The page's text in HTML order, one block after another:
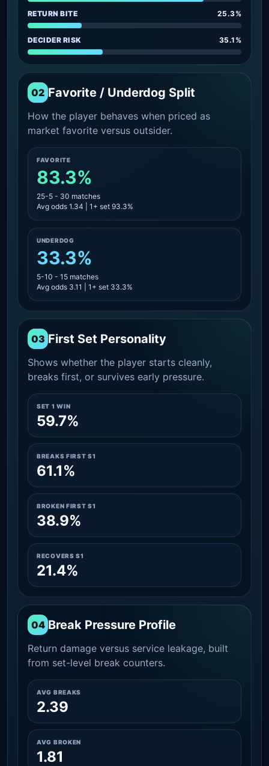
RETURN BITE 25.3%
DECIDER RISK 35.1%
02 Favorite / Underdog Split
How the player behaves when priced as
market favorite versus outsider.
FAVORITE
83.3%
25-5 - 30 matches
Avg odds 1.34 | 1+ set 93.3%
UNDERDOG
33.3%
5-10 - 15 matches
Avg odds 3.11 | 1+ set 33.3%
03 First Set Personality
Shows whether the player starts cleanly,
breaks first, or survives early pressure.
SET 1 WIN
59.7%
BREAKS FIRST S1
61.1%
BROKEN FIRST S1
38.9%
RECOVERS S1
21.4%
04 Break Pressure Profile
Return damage versus service leakage, built
from set-level break counters.
AVG BREAKS
2.39
AVG BROKEN
1.81